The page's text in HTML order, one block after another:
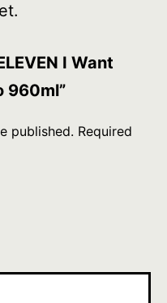
I Want
960ml”
published. Required